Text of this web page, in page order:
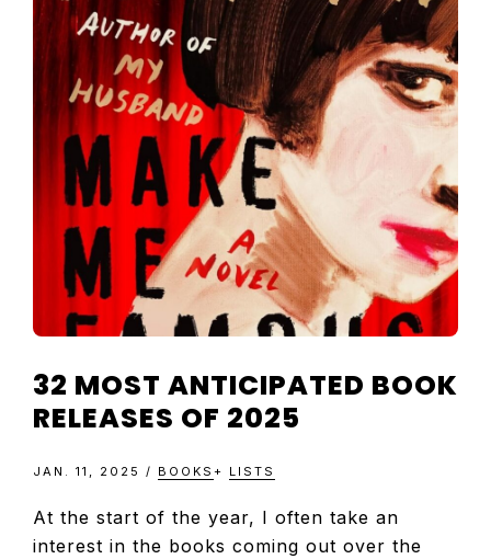
REVIEWS
AND
ARTICLES
32 MOST ANTICIPATED BOOK
RELEASES OF 2025
JAN. 11, 2025 / BOOKS + LISTS
At the start of the year, I often take an
interest in the books coming out over the